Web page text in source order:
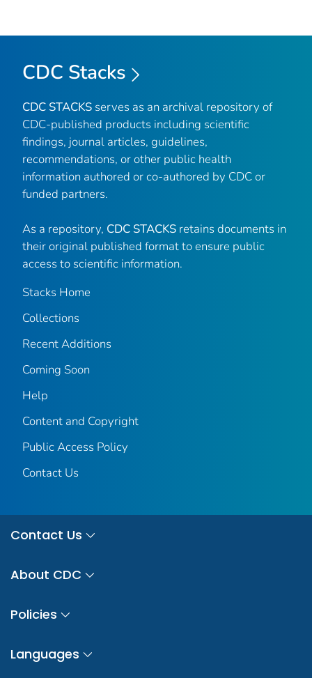
CDC Stacks
CDC STACKS serves as an archival repository of
CDC-published products including scientific
findings, journal articles, guidelines,
recommendations, or other public health
information authored or co-authored by CDC or
funded partners.
As a repository, CDC STACKS retains documents in
their original published format to ensure public
access to scientific information.
Stacks Home
Collections
Recent Additions
Coming Soon
Help
Content and Copyright
Public Access Policy
Contact Us
Contact Us
About CDC
Policies
Languages